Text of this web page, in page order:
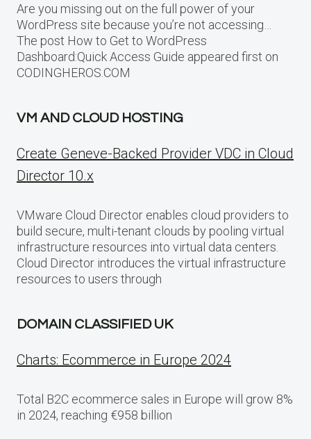
Are you missing out on the full power of your
WordPress site because you’re not accessing…
The post How to Get to WordPress
Dashboard:Quick Access Guide appeared first on
CODINGHEROS.COM
VM AND CLOUD HOSTING
Create Geneve-Backed Provider VDC in Cloud
Director 10.x
VMware Cloud Director enables cloud providers to
build secure, multi-tenant clouds by pooling virtual
infrastructure resources into virtual data centers.
Cloud Director introduces the virtual infrastructure
resources to users through
DOMAIN CLASSIFIED UK
Charts: Ecommerce in Europe 2024
Total B2C ecommerce sales in Europe will grow 8%
in 2024, reaching €958 billion